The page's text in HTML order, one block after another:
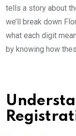
tells a story about
we’ll break down
what each digit
by knowing how